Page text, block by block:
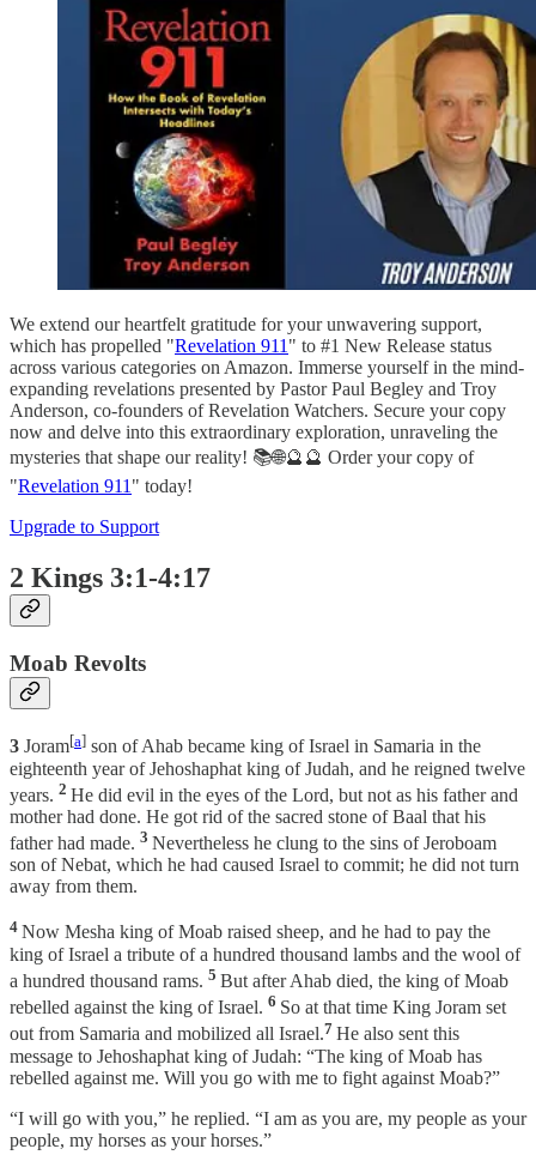
We extend our heartfelt gratitude for your unwavering support,
which has propelled "Revelation 911 " to #1 New Release status
across various categories on Amazon. Immerse yourself in the mind-
expanding revelations presented by Pastor Paul Begley and Troy
Anderson, co-founders of Revelation Watchers. Secure your copy
now and delve into this extraordinary exploration, unraveling the
mysteries that shape our reality! 📚🌐🔮🔮 Order your copy of
"Revelation 911 " today!
Upgrade to Support
2 Kings 3:1-4:17
Moab Revolts
3 Joram[a] son of Ahab became king of Israel in Samaria in the
eighteenth year of Jehoshaphat king of Judah, and he reigned twelve
years. 2 He did evil in the eyes of the Lord, but not as his father and
mother had done. He got rid of the sacred stone of Baal that his
father had made. 3 Nevertheless he clung to the sins of Jeroboam
son of Nebat, which he had caused Israel to commit; he did not turn
away from them.
4 Now Mesha king of Moab raised sheep, and he had to pay the
king of Israel a tribute of a hundred thousand lambs and the wool of
a hundred thousand rams. 5 But after Ahab died, the king of Moab
rebelled against the king of Israel. 6 So at that time King Joram set
out from Samaria and mobilized all Israel.7 He also sent this
message to Jehoshaphat king of Judah: “The king of Moab has
rebelled against me. Will you go with me to fight against Moab?”
“I will go with you,” he replied. “I am as you are, my people as your
people, my horses as your horses.”